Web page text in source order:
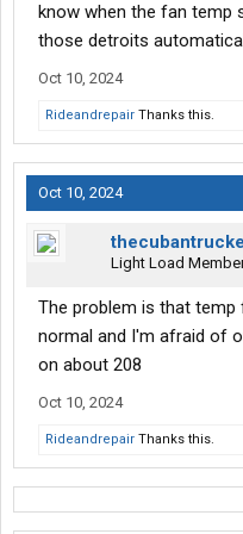
know when the fan temp
those detroits
Oct 10, 2024
Rideandrepair Thanks this.
Oct 10, 2024
Light Load
The problem is that
normal and I'm afraid of
on about 208
Oct 10, 2024
Rideandrepair Thanks this.